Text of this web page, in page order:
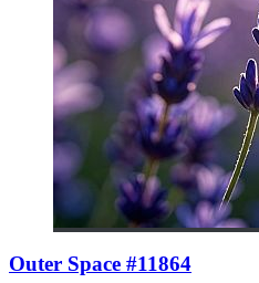
Outer Space #11864